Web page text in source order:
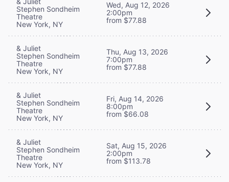
Stephen Sondheim
Theatre
New York, NY
Wed, Aug 12, 2026
2:00pm
from $77.88
& Juliet
Stephen Sondheim
Theatre
New York, NY
Thu, Aug 13, 2026
7:00pm
from $77.88
& Juliet
Stephen Sondheim
Theatre
New York, NY
Fri, Aug 14, 2026
8:00pm
from $66.08
& Juliet
Stephen Sondheim
Theatre
New York, NY
Sat, Aug 15, 2026
2:00pm
from $113.78